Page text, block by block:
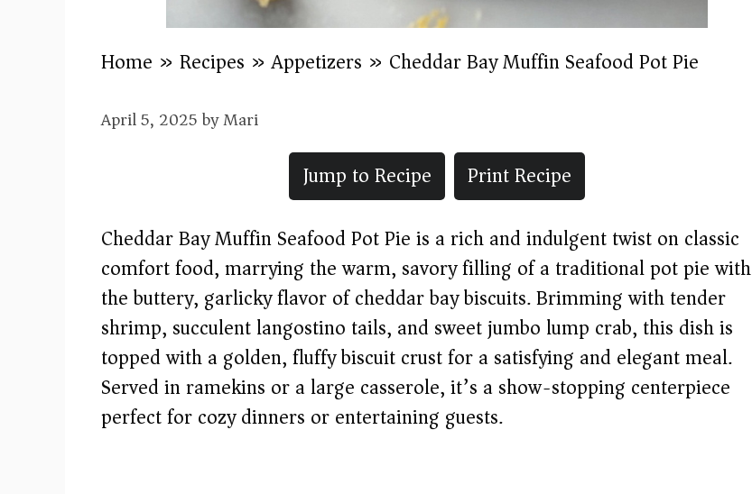
Home » Recipes »Appetizers » Cheddar Bay Muffin Seafood Pot Pie
April 5, 2025byMari
Jump to Recipe
Print Recipe
Cheddar Bay Muffin Seafood Pot Pie is a rich and indulgent twist on classic
comfort food, marrying the warm, savory filling of a traditional pot pie with
the buttery, garlicky flavor of cheddar bay biscuits. Brimming with tender
shrimp, succulent langostino tails, and sweet jumbo lump crab, this dish is
topped with a golden, fluffy biscuit crust for a satisfying and elegant meal.
Served in ramekins or a large casserole, it’s a show-stopping centerpiece
perfect for cozy dinners or entertaining guests.